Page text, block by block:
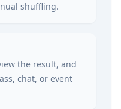
shuffling.
the result, and
chat, or event